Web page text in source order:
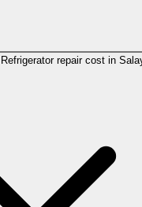
repair cost in